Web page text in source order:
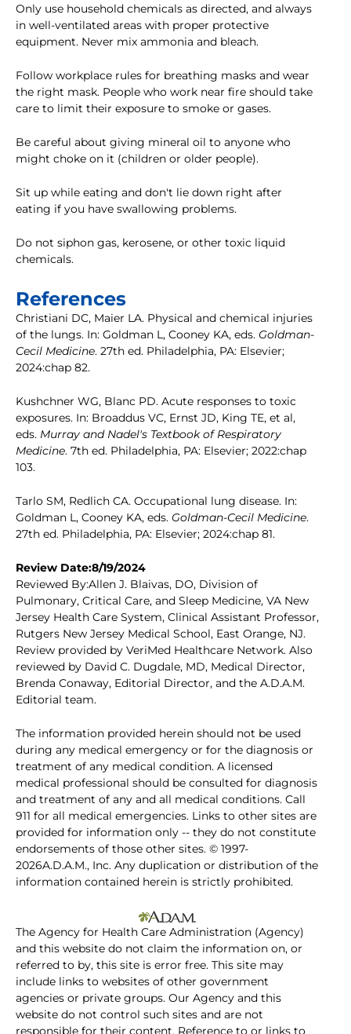
Only use household chemicals as directed, and always
in well-ventilated areas with proper protective
equipment. Never mix ammonia and bleach.
Follow workplace rules for breathing masks and wear
the right mask. People who work near fire should take
care to limit their exposure to smoke or gases.
Be careful about giving mineral oil to anyone who
might choke on it (children or older people).
Sit up while eating and don't lie down right after
eating if you have swallowing problems.
Do not siphon gas, kerosene, or other toxic liquid
chemicals.
References
Christiani DC, Maier LA. Physical and chemical injuries
of the lungs. In: Goldman L, Cooney KA, eds. Goldman-
Cecil Medicine. 27th ed. Philadelphia, PA: Elsevier;
2024:chap 82.
Kushchner WG, Blanc PD. Acute responses to toxic
exposures. In: Broaddus VC, Ernst JD, King TE, et al,
eds. Murray and Nadel's Textbook of Respiratory
Medicine. 7th ed. Philadelphia, PA: Elsevier; 2022:chap
103.
Tarlo SM, Redlich CA. Occupational lung disease. In:
Goldman L, Cooney KA, eds. Goldman-Cecil Medicine.
27th ed. Philadelphia, PA: Elsevier; 2024:chap 81.
Review Date:8/19/2024
Reviewed By:Allen J. Blaivas, DO, Division of
Pulmonary, Critical Care, and Sleep Medicine, VA New
Jersey Health Care System, Clinical Assistant Professor,
Rutgers New Jersey Medical School, East Orange, NJ.
Review provided by VeriMed Healthcare Network. Also
reviewed by David C. Dugdale, MD, Medical Director,
Brenda Conaway, Editorial Director, and the A.D.A.M.
Editorial team.
The information provided herein should not be used
during any medical emergency or for the diagnosis or
treatment of any medical condition. A licensed
medical professional should be consulted for diagnosis
and treatment of any and all medical conditions. Call
911 for all medical emergencies. Links to other sites are
provided for information only -- they do not constitute
endorsements of those other sites. © 1997-
2026A.D.A.M., Inc. Any duplication or distribution of the
information contained herein is strictly prohibited.
The Agency for Health Care Administration (Agency)
and this website do not claim the information on, or
referred to by, this site is error free. This site may
include links to websites of other government
agencies or private groups. Our Agency and this
website do not control such sites and are not
responsible for their content. Reference to or links to